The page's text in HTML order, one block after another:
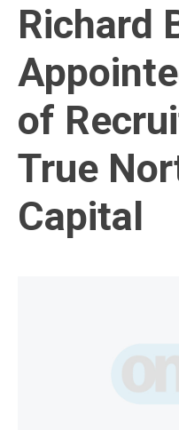
Richard
of
True
Capital